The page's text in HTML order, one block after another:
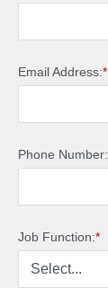
*
Email Address:
Phone Number:
*
Job Function: